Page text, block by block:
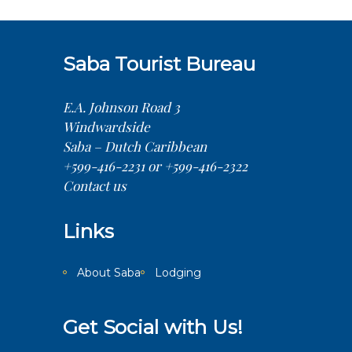
Saba Tourist Bureau
E.A. Johnson Road 3
Windwardside
Saba – Dutch Caribbean
+599-416-2231 or +599-416-2322
Contact us
Links
About Saba Lodging
Get Social with Us!